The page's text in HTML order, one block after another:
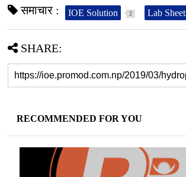
समाचार : IOE Solution 2 Lab Sheet
SHARE:
RECOMMENDED FOR YOU